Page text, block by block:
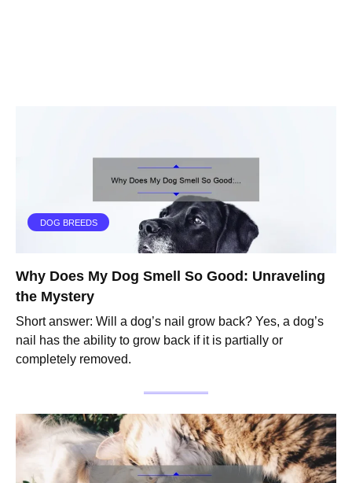
DOG BREEDS
Why Does My Dog Smell So Good: Unraveling
the Mystery
Short answer: Will a dog’s nail grow back? Yes, a dog’s
nail has the ability to grow back if it is partially or
completely removed.